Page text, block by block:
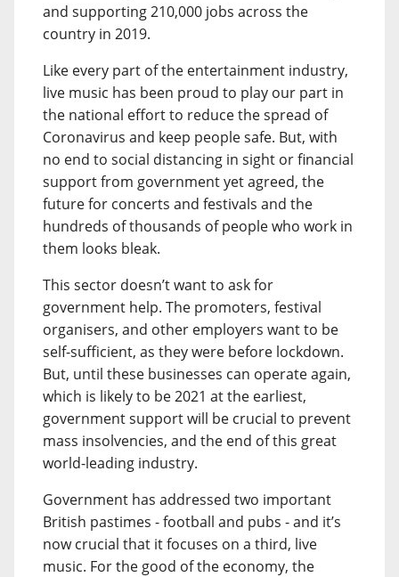
and supporting 210,000 jobs across the
country in 2019.
Like every part of the entertainment industry,
live music has been proud to play our part in
the national effort to reduce the spread of
Coronavirus and keep people safe. But, with
no end to social distancing in sight or financial
support from government yet agreed, the
future for concerts and festivals and the
hundreds of thousands of people who work in
them looks bleak.
This sector doesn’t want to ask for
government help. The promoters, festival
organisers, and other employers want to be
self-sufficient, as they were before lockdown.
But, until these businesses can operate again,
which is likely to be 2021 at the earliest,
government support will be crucial to prevent
mass insolvencies, and the end of this great
world-leading industry.
Government has addressed two important
British pastimes - football and pubs - and it’s
now crucial that it focuses on a third, live
music. For the good of the economy, the